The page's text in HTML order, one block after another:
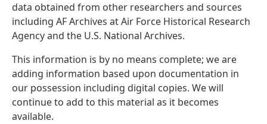
data obtained from other researchers and sources
including AF Archives at Air Force Historical Research
Agency and the U.S. National Archives.
This information is by no means complete; we are
adding information based upon documentation in
our possession including digital copies. We will
continue to add to this material as it becomes
available.